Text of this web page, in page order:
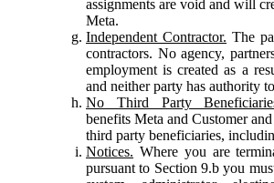
assignments are void and will
Meta.
Independent Contractor. The
contractors. No agency,
employment is created as a
and neither party has authority
No Third Party
benefits Meta and Customer
third party beneficiaries,
Notices. Where you are
pursuant to Section 9.b you